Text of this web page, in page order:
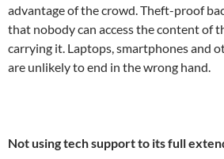
advantage of the crowd. Theft-proof
that nobody can access the content of
carrying it. Laptops, smartphones and
are unlikely to end in the wrong hand.
Not using tech support to its full